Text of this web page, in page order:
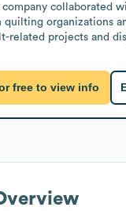
company collaborated
quilting organizations
related projects and
free to view info